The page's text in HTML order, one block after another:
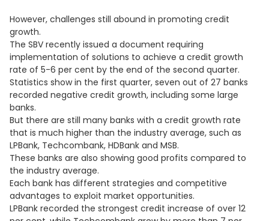
However, challenges still abound in promoting credit
growth.
The SBV recently issued a document requiring
implementation of solutions to achieve a credit growth
rate of 5-6 per cent by the end of the second quarter.
Statistics show in the first quarter, seven out of 27 banks
recorded negative credit growth, including some large
banks.
But there are still many banks with a credit growth rate
that is much higher than the industry average, such as
LPBank, Techcombank, HDBank and MSB.
These banks are also showing good profits compared to
the industry average.
Each bank has different strategies and competitive
advantages to exploit market opportunities.
LPBank recorded the strongest credit increase of over 12